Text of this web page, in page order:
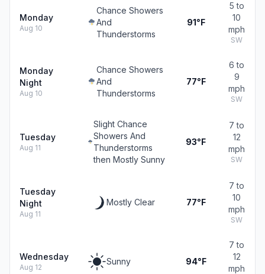
Monday
Aug 10
Chance Showers
And
Thunderstorms
91°F
5 to
10
mph
SW
Monday
Night
Aug 10
Chance Showers
And
Thunderstorms
77°F
6 to
9
mph
SW
Tuesday
Aug 11
Slight Chance
Showers And
Thunderstorms
then Mostly Sunny
93°F
7 to
12
mph
SW
Tuesday
Night
Aug 11
Mostly Clear 77°F
7 to
10
mph
SW
Wednesday
Aug 12
Sunny 94°F
7 to
12
mph